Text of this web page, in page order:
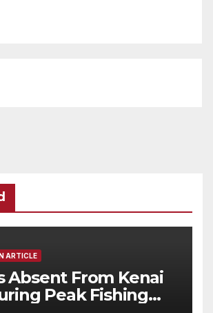
ARTICLE
Absent From Kenai
Peak Fishing